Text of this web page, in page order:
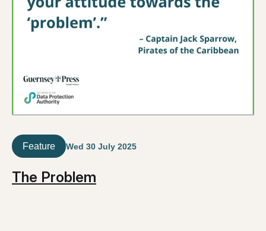
Feature Wed 30 July 2025
The Problem